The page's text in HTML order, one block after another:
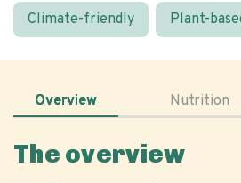
Climate-friendly Plant-
Overview Nutrition
The overview